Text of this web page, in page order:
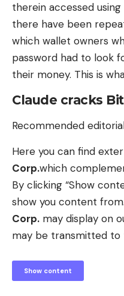
therein accessed
there have been
which wallet owners
password had to look
their money. This is
Claude cracks
Recommended
Here you can find
Corp.which
By clicking “Show
show you content
Corp. may display on
may be transmitted
Show content